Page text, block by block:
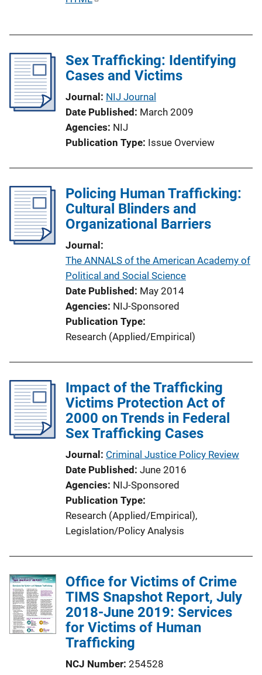
i
c
L
n
k
Sex Trafficking: Identifying
Cases and Victims
Journal NIJ Journal
Date Published March 2009
Agencies NIJ
Publication Type Issue Overview
Policing Human Trafficking:
Cultural Blinders and
Organizational Barriers
Journal
The ANNALS of the American Academy of
Political and Social Science
Date Published May 2014
Agencies NIJ-Sponsored
Publication Type
Research (Applied/Empirical)
Impact of the Trafficking
Victims Protection Act of
2000 on Trends in Federal
Sex Trafficking Cases
Journal Criminal Justice Policy Review
Date Published June 2016
Agencies NIJ-Sponsored
Publication Type
Research (Applied/Empirical),
Legislation/Policy Analysis
Office for Victims of Crime
TIMS Snapshot Report, July
2018-June 2019: Services
for Victims of Human
Trafficking
NCJ Number 254528